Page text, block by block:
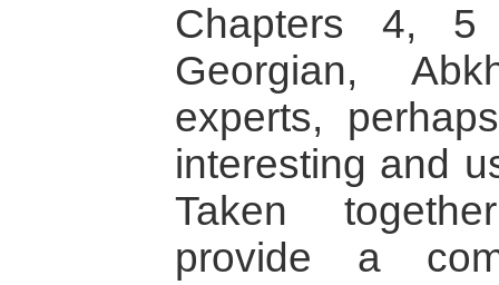
Chapters 4,
Georgian,
experts,
interesting and
Taken
provide a